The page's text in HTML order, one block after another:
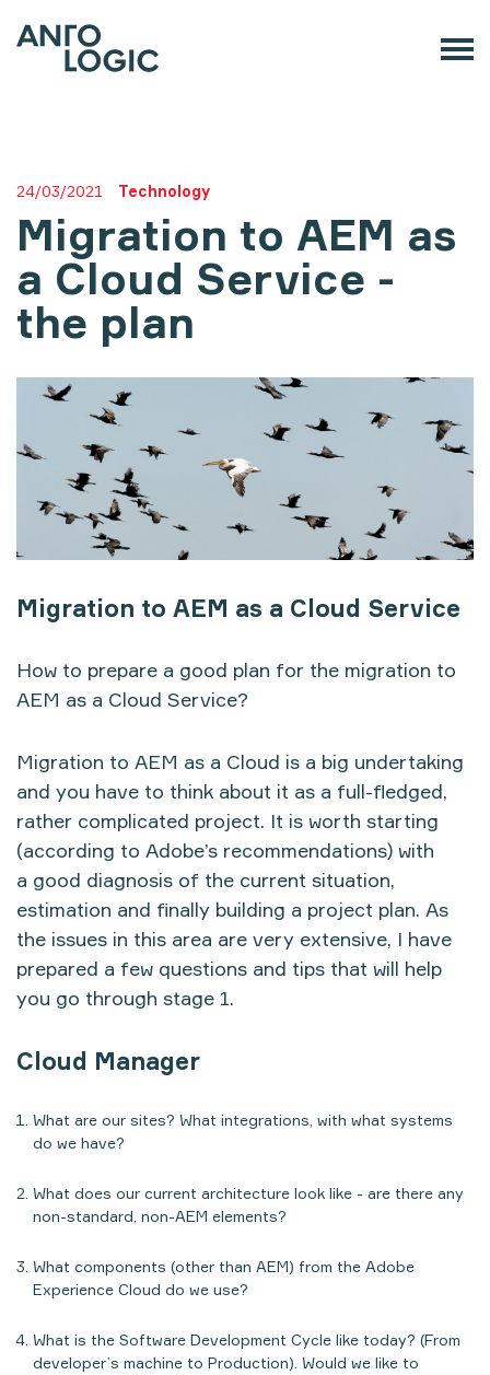
24/03/2021 Technology
Migration to AEM as
a Cloud Service -
the plan
Migration to AEM as a Cloud Service
How to prepare a good plan for the migration to
AEM as a Cloud Service?
Migration to AEM as a Cloud is a big undertaking
and you have to think about it as a full-fledged,
rather complicated project. It is worth starting
(according to Adobe’s recommendations) with
a good diagnosis of the current situation,
estimation and finally building a project plan. As
the issues in this area are very extensive, I have
prepared a few questions and tips that will help
you go through stage 1.
Cloud Manager
What are our sites? What integrations, with what systems
do we have?
What does our current architecture look like - are there any
non-standard, non-AEM elements?
What components (other than AEM) from the Adobe
Experience Cloud do we use?
What is the Software Development Cycle like today? (From
developer’s machine to Production). Would we like to